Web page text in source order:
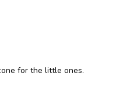
for the little ones.